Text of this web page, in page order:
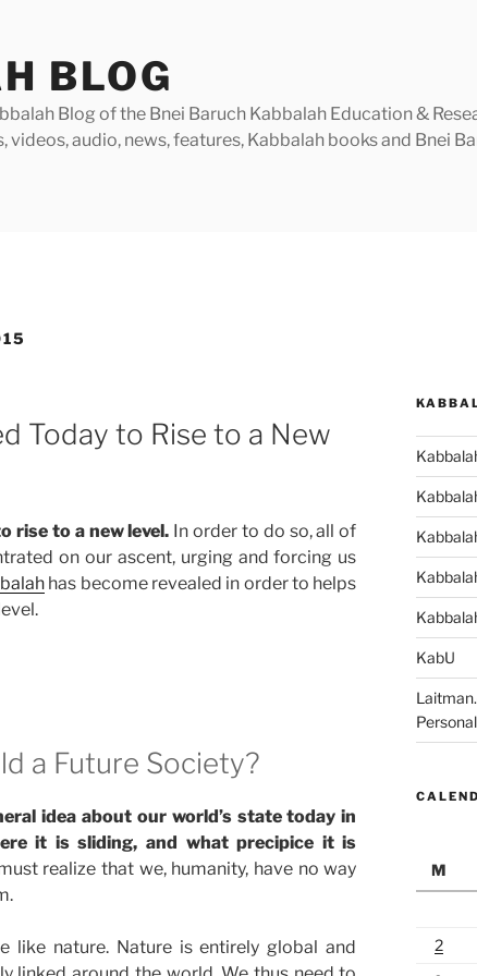
BLOG
Blog of the Bnei Baruch Kabbalah Education &
videos, audio, news, features, Kabbalah books and Bnei
Today to Rise to a New
rise to a new level. In order to do so, all of
on our ascent, urging and forcing us
has become revealed in order to helps
a Future Society?
idea about our world’s state today in
it is sliding, and what precipice it is
realize that we, humanity, have no way
like nature. Nature is entirely global and
KabU
M
2